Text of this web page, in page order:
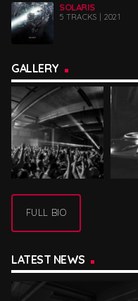
SOLARIS
5 TRACKS | 2021
GALLERY
FULL BIO
LATEST NEWS